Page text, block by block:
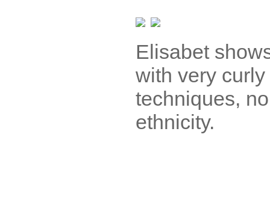
Elisabet
with very
techniques,
ethnicity.